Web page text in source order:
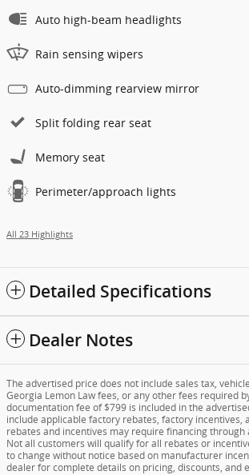
Auto high-beam headlights
Rain sensing wipers
Auto-dimming rearview mirror
Split folding rear seat
Memory seat
Perimeter/approach lights
All 23 Highlights
Detailed Specifications
Dealer Notes
The advertised price does not include sales tax,
Georgia Lemon Law fees, or any other fees required
documentation fee of $799 is included in the
include applicable factory rebates, factory incentives,
rebates and incentives may require financing through
Not all customers will qualify for all rebates or
to change without notice based on manufacturer
dealer for complete details on pricing, discounts, and